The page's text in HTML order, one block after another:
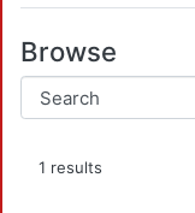
Browse
1 results